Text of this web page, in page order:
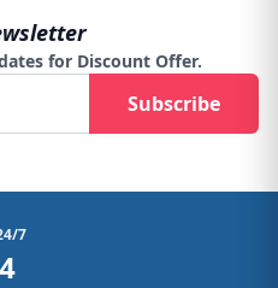
for Discount Offer.
Subscribe
7